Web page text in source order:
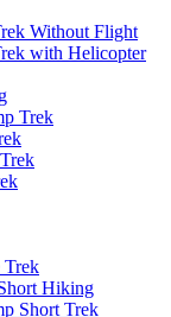
Without Flight
with Helicopter
Trek
Trek
Hiking
Short Trek